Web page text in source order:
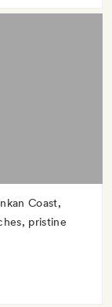
Coast,
pristine